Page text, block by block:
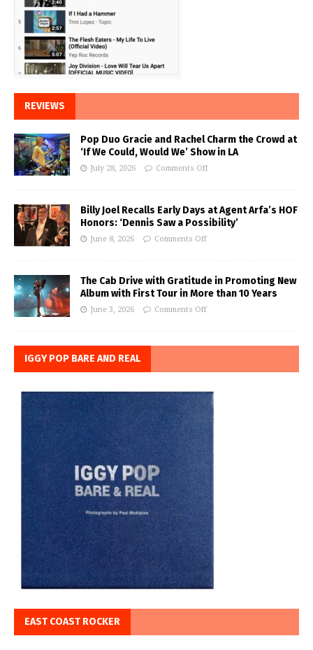
REVIEWS
Pop Duo Gracie and Rachel Charm the Crowd at
‘If We Could, Would We’ Show in LA
July 28, 2026 Comments Off
Billy Joel Recalls Early Days at Agent Arfa’s HOF
Honors: ‘Dennis Saw a Possibility’
June 8, 2026 Comments Off
The Cab Drive with Gratitude in Promoting New
Album with First Tour in More than 10 Years
June 3, 2026 Comments Off
IGGY POP BARE AND REAL
EAST COAST ROCKER